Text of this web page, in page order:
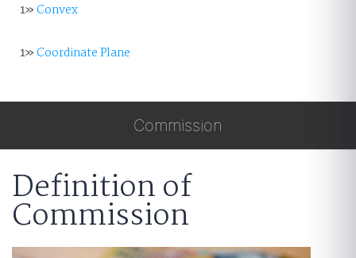
1»Convex
1»Coordinate Plane
Commission
Definition of
Commission